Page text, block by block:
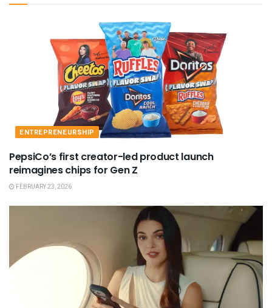
ENTREPRENEURSHIP
PepsiCo’s first creator-led product launch
reimagines chips for Gen Z
FEBRUARY 23, 2026